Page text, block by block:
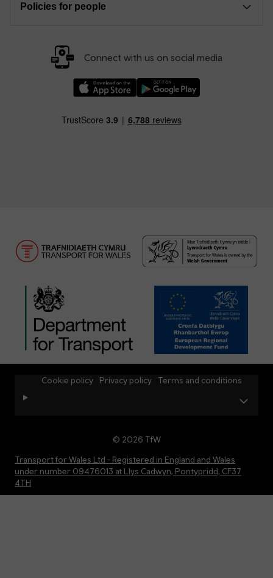
Policies for people
Connect with us on social media
© 2026 TfW
Transport for Wales Ltd - Registered in England and Wales
under number 09476013 at Llys Cadwyn, Pontypridd, CF37
4TH
Cookie policy Privacy policy Terms and conditions